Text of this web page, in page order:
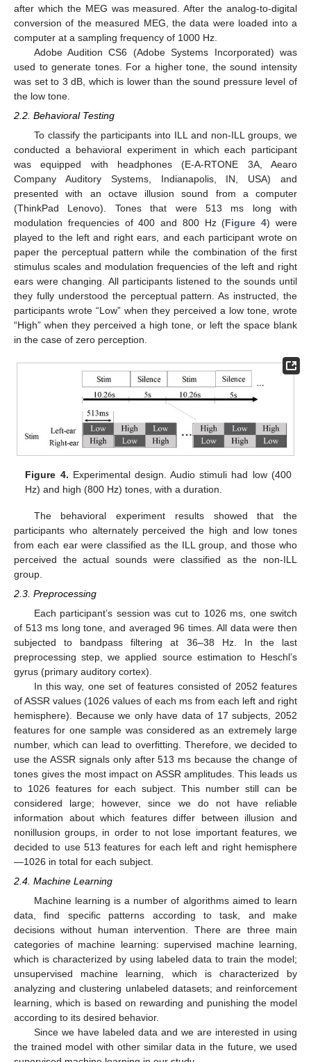
after which the MEG was measured. After the analog-to-digital
conversion of the measured MEG, the data were loaded into a
computer at a sampling frequency of 1000 Hz.
Adobe Audition CS6 (Adobe Systems Incorporated) was
used to generate tones. For a higher tone, the sound intensity
was set to 3 dB, which is lower than the sound pressure level of
the low tone.
2.2. Behavioral Testing
To classify the participants into ILL and non-ILL groups, we
conducted a behavioral experiment in which each participant
was equipped with headphones (E-A-RTONE 3A, Aearo
Company Auditory Systems, Indianapolis, IN, USA) and
presented with an octave illusion sound from a computer
(ThinkPad Lenovo). Tones that were 513 ms long with
modulation frequencies of 400 and 800 Hz (Figure 4) were
played to the left and right ears, and each participant wrote on
paper the perceptual pattern while the combination of the first
stimulus scales and modulation frequencies of the left and right
ears were changing. All participants listened to the sounds until
they fully understood the perceptual pattern. As instructed, the
participants wrote “Low” when they perceived a low tone, wrote
“High” when they perceived a high tone, or left the space blank
in the case of zero perception.
Figure 4. Experimental design. Audio stimuli had low (400
Hz) and high (800 Hz) tones, with a duration.
The behavioral experiment results showed that the
participants who alternately perceived the high and low tones
from each ear were classified as the ILL group, and those who
perceived the actual sounds were classified as the non-ILL
group.
2.3. Preprocessing
Each participant’s session was cut to 1026 ms, one switch
of 513 ms long tone, and averaged 96 times. All data were then
subjected to bandpass filtering at 36–38 Hz. In the last
preprocessing step, we applied source estimation to Heschl’s
gyrus (primary auditory cortex).
In this way, one set of features consisted of 2052 features
of ASSR values (1026 values of each ms from each left and right
hemisphere). Because we only have data of 17 subjects, 2052
features for one sample was considered as an extremely large
number, which can lead to overfitting. Therefore, we decided to
use the ASSR signals only after 513 ms because the change of
tones gives the most impact on ASSR amplitudes. This leads us
to 1026 features for each subject. This number still can be
considered large; however, since we do not have reliable
information about which features differ between illusion and
nonillusion groups, in order to not lose important features, we
decided to use 513 features for each left and right hemisphere
—1026 in total for each subject.
2.4. Machine Learning
Machine learning is a number of algorithms aimed to learn
data, find specific patterns according to task, and make
decisions without human intervention. There are three main
categories of machine learning: supervised machine learning,
which is characterized by using labeled data to train the model;
unsupervised machine learning, which is characterized by
analyzing and clustering unlabeled datasets; and reinforcement
learning, which is based on rewarding and punishing the model
according to its desired behavior.
Since we have labeled data and we are interested in using
the trained model with other similar data in the future, we used